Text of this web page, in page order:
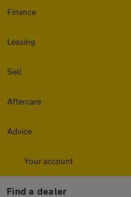
Finance
Leasing
Sell
Aftercare
Advice
Your account
Find a dealer